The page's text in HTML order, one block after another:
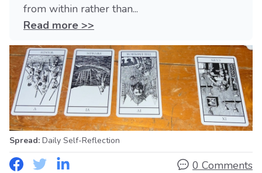
from within rather than...
Read more >>
Spread: Daily Self-Reflection
0 Comments